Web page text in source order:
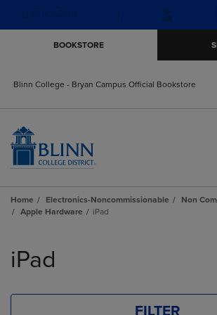
menu
BOOKSTORE
Blinn College - Bryan Campus Official Bookstore
Home Electronics-Noncommissionable
Non
Apple Hardware
iPad
products
iPad
FILTER